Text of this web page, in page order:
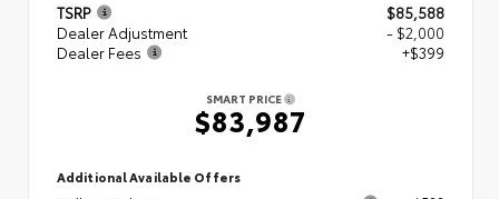
TSRP
$85,588
Dealer Adjustment
- $2,000
Dealer Fees
+$399
SMART PRICE
$83,987
Additional Available Offers